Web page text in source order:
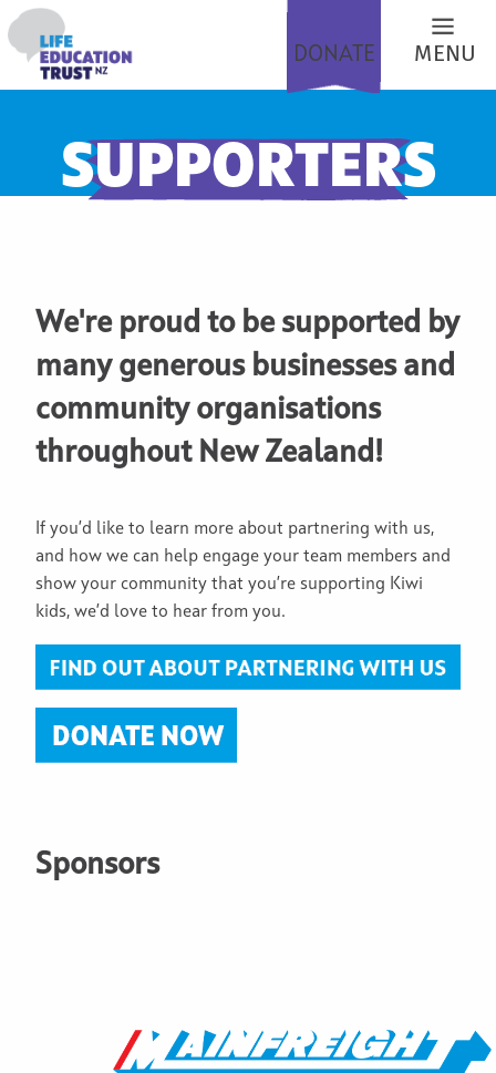
DONATE MENU
SUPPORTERS
We're proud to be supported by
many generous businesses and
community organisations
throughout New Zealand!
If you’d like to learn more about partnering with us,
and how we can help engage your team members and
show your community that you’re supporting Kiwi
kids, we’d love to hear from you.
Sponsors